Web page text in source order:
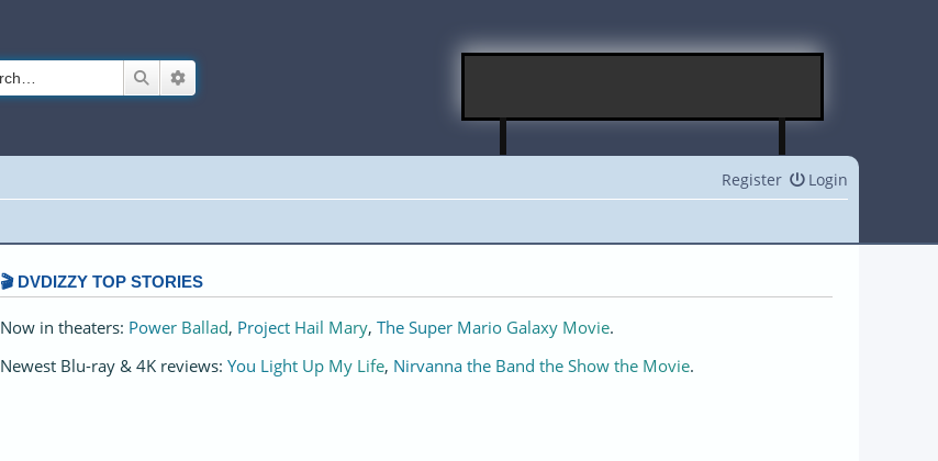
Search
Login
Register
🎬 DVDIZZY TOP STORIES️️
Now in theaters: Power Ballad, Project Hail Mary, The Super Mario Galaxy Movie.
Newest Blu-ray & 4K reviews: You Light Up My Life, Nirvanna the Band the Show the Movie.